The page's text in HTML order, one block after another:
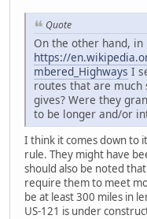
Quote
On the other hand, in
https://
mbered_Highways I
routes that are
gives? Were they
to be longer and/or
I think it comes down to
rule. They might have
should also be noted
require them to meet
be at least 300 miles in
US-121 is under